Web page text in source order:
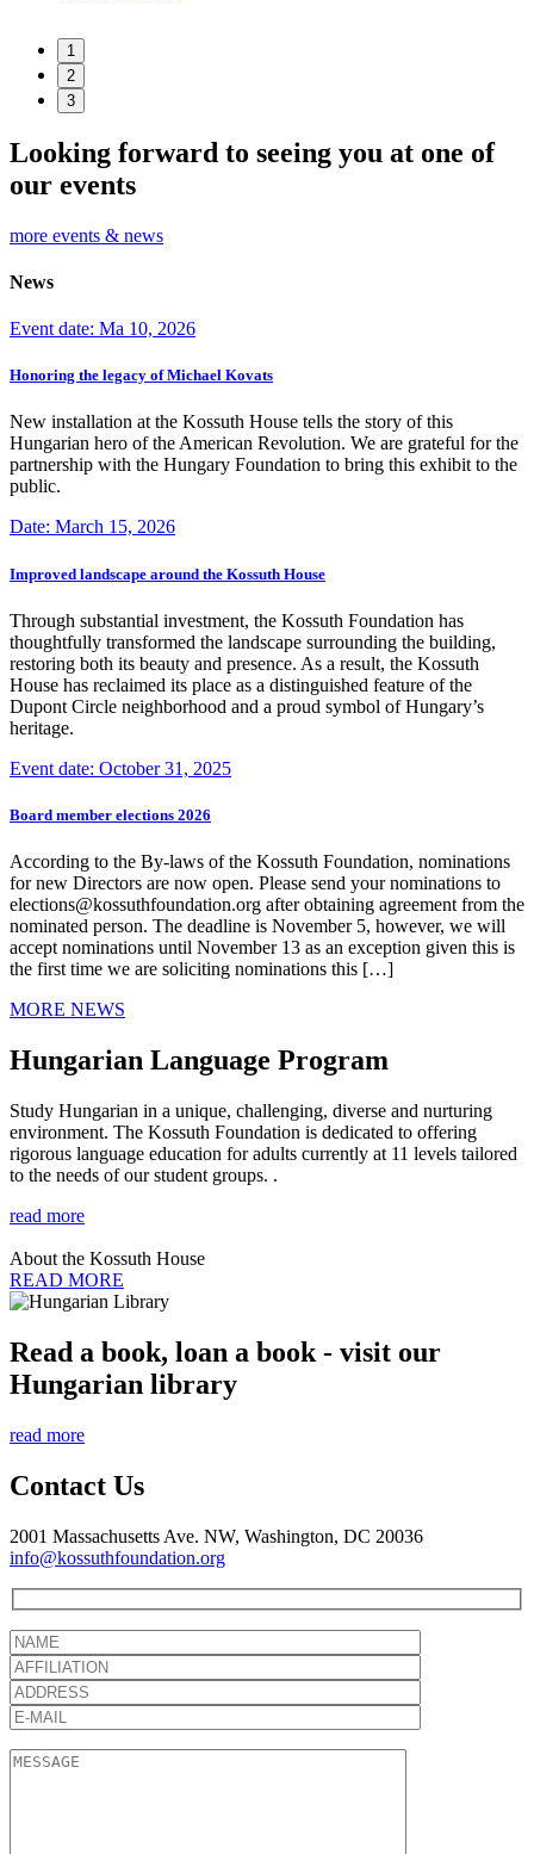
1
2
3
Looking forward to seeing you at one of
our events
more events & news
News
Event date: Ma 10, 2026
Honoring the legacy of Michael Kovats
New installation at the Kossuth House tells the story of this
Hungarian hero of the American Revolution. We are grateful for the
partnership with the Hungary Foundation to bring this exhibit to the
public.
Date: March 15, 2026
Improved landscape around the Kossuth House
Through substantial investment, the Kossuth Foundation has
thoughtfully transformed the landscape surrounding the building,
restoring both its beauty and presence. As a result, the Kossuth
House has reclaimed its place as a distinguished feature of the
Dupont Circle neighborhood and a proud symbol of Hungary’s
heritage.
Event date: October 31, 2025
Board member elections 2026
According to the By-laws of the Kossuth Foundation, nominations
for new Directors are now open. Please send your nominations to
elections@kossuthfoundation.org after obtaining agreement from the
nominated person. The deadline is November 5, however, we will
accept nominations until November 13 as an exception given this is
the first time we are soliciting nominations this […]
MORE NEWS
Hungarian Language Program
Study Hungarian in a unique, challenging, diverse and nurturing
environment. The Kossuth Foundation is dedicated to offering
rigorous language education for adults currently at 11 levels tailored
to the needs of our student groups. .
read more
About the Kossuth House
READ MORE
Read a book, loan a book - visit our
Hungarian library
read more
Contact Us
2001 Massachusetts Ave. NW, Washington, DC 20036
info@kossuthfoundation.org